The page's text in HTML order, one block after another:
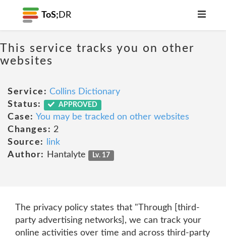
ToS; DR
This service tracks you on other
websites
Service: Collins Dictionary
Status:
APPROVED
Case: You may be tracked on other websites
Changes: 2
Source:
link
Author:
Hantalyte Lv. 17
The privacy policy states that "Through [third-
party advertising networks], we can track your
online activities over time and across third-party